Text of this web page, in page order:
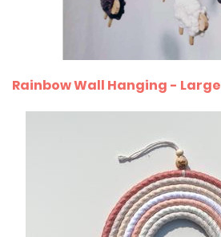
Rainbow Wall Hanging - Large